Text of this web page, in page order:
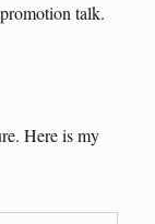
talk.
Here is my